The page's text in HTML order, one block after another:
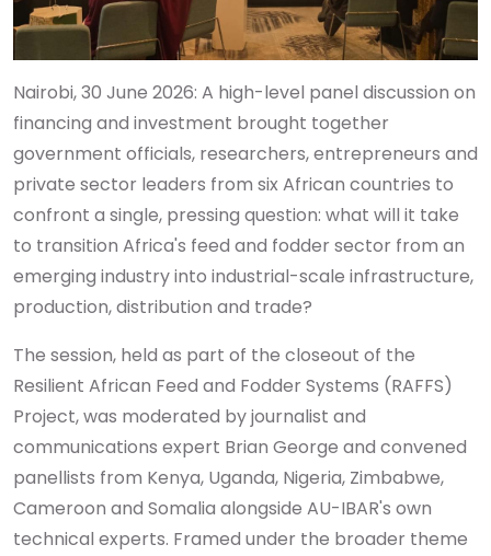
Nairobi, 30 June 2026: A high-level panel discussion on
financing and investment brought together
government officials, researchers, entrepreneurs and
private sector leaders from six African countries to
confront a single, pressing question: what will it take
to transition Africa's feed and fodder sector from an
emerging industry into industrial-scale infrastructure,
production, distribution and trade?
The session, held as part of the closeout of the
Resilient African Feed and Fodder Systems (RAFFS)
Project, was moderated by journalist and
communications expert Brian George and convened
panellists from Kenya, Uganda, Nigeria, Zimbabwe,
Cameroon and Somalia alongside AU-IBAR's own
technical experts. Framed under the broader theme